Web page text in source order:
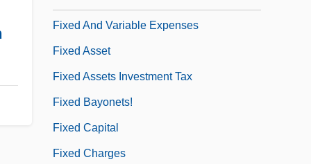
Fixed And Variable Expenses
Fixed Asset
Fixed Assets Investment Tax
Fixed Bayonets!
Fixed Capital
Fixed Charges